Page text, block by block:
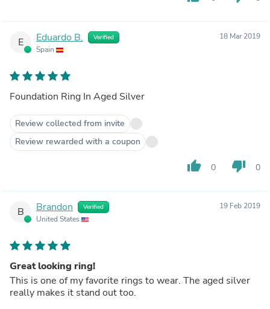
E Eduardo B. Verified
Spain
18 Mar 2019
Foundation Ring In Aged Silver
Review collected from invite
Review rewarded with a coupon
thumb_up 0 thumb_down 0
B Brandon Verified
United States
19 Feb 2019
Great looking ring!
This is one of my favorite rings to wear. The aged silver
really makes it stand out too.